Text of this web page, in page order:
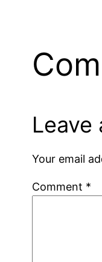
Leave
Your email
Comment *